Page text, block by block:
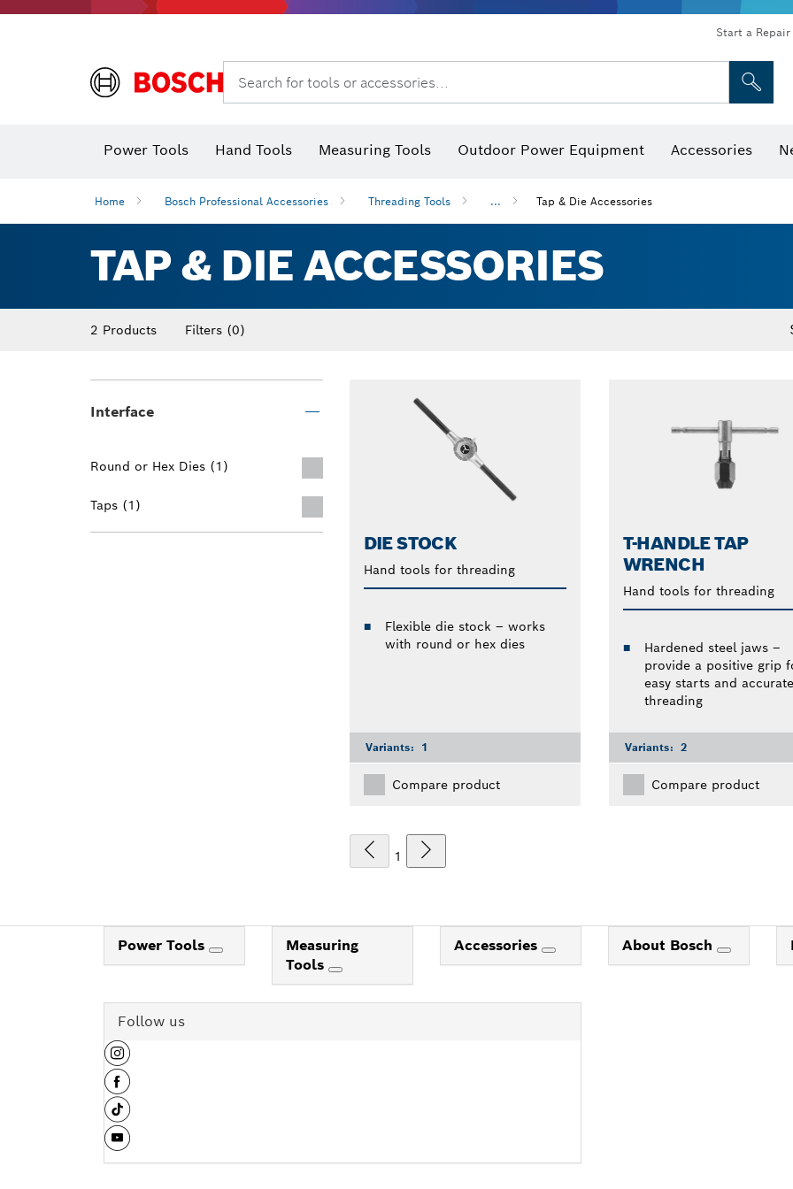
Start a Repair
Search for tools or accessories...
Power Tools Hand Tools Measuring Tools Outdoor Power Equipment Accessories
Home Bosch Professional Accessories Threading Tools ... Tap & Die Accessories
TAP & DIE ACCESSORIES
2 Products Filters (0)
Interface
Round or Hex Dies (1)
Taps (1)
DIE STOCK
Hand tools for threading
Flexible die stock – works
with round or hex dies
Variants: 1
Compare product
T-HANDLE TAP
WRENCH
Hand tools for threading
Hardened steel jaws –
provide a positive grip
easy starts and accurate
threading
Variants: 2
Compare product
1
Power Tools
Measuring
Tools
Accessories About Bosch
Follow us